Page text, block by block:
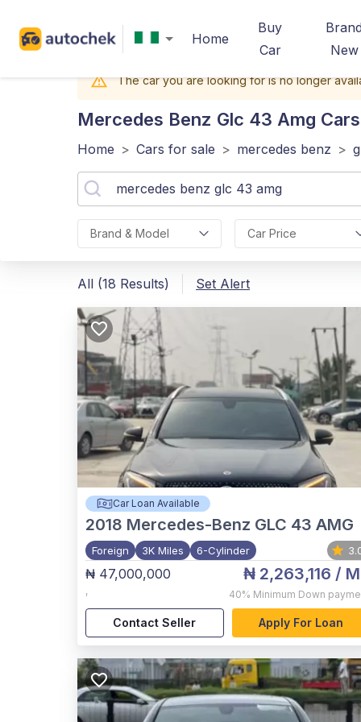
Home
Buy
Car
New
The car you are looking for is no longer
Mercedes Benz Glc 43 Amg
Home > Cars for sale > mercedes benz >
Brand & Model Car Price
All (18 Results) Set Alert
Car Loan Available
2018 Mercedes-Benz GLC 43 AMG
Foreign 3K Miles 6-Cylinder
₦ 47,000,000
,
₦ 2,263,116 /
40% Minimum Down
Contact Seller Apply For Loan